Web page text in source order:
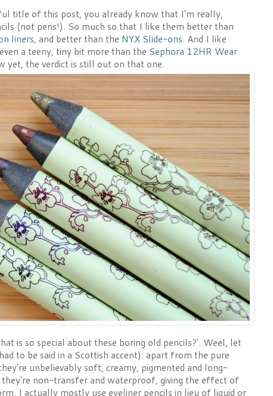
title of this post, you already know that I'm really,
(not pens!). So much so that I like them better than
liners, and better than the NYX Slide-ons. And I like
a teeny, tiny bit more than the Sephora 12HR Wear
yet, the verdict is still out on that one.
is so special about these boring old pencils?'. Weel, let
to be said in a Scottish accent): apart from the pure
unbelievably soft, creamy, pigmented and long-
they're non-transfer and waterproof, giving the effect of
I actually mostly use eyeliner pencils in lieu of liquid or